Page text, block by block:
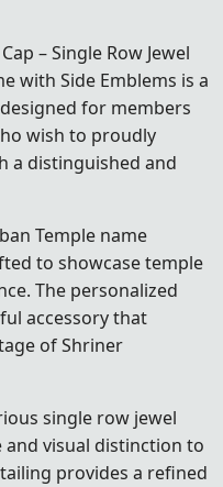
– Single Row Jewel
with Side Emblems is a
for members
wish to proudly
a distinguished and
Temple name
to showcase temple
The personalized
accessory that
of Shriner
single row jewel
visual distinction to
provides a refined